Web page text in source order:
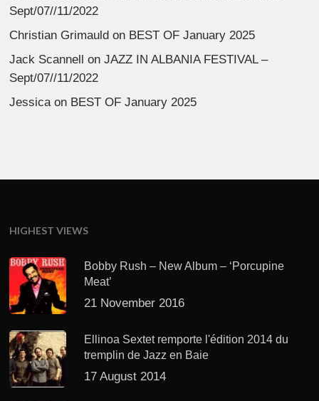
Sept/07//11/2022
Christian Grimauld on BEST OF January 2025
Jack Scannell onJAZZ IN ALBANIA FESTIVAL –
Sept/07//11/2022
Jessica on BEST OF January 2025
HIGHEST VIEWS
Bobby Rush – New Album – ‘Porcupine
Meat’
21 November 2016
Ellinoa Sextet remporte l'édition 2014 du
tremplin de Jazz en Baie
17 August 2014